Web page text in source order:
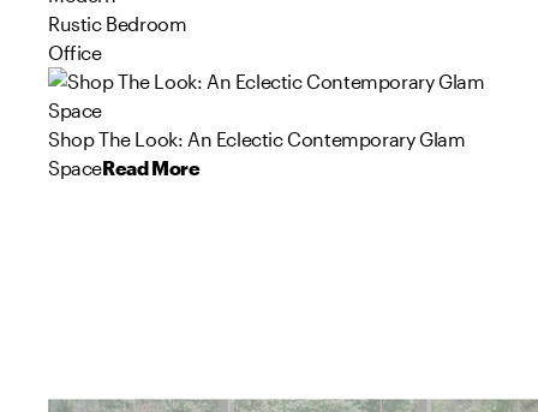
Rustic Bedroom
Office
Shop The Look: An Eclectic Contemporary Glam
SpaceRead More